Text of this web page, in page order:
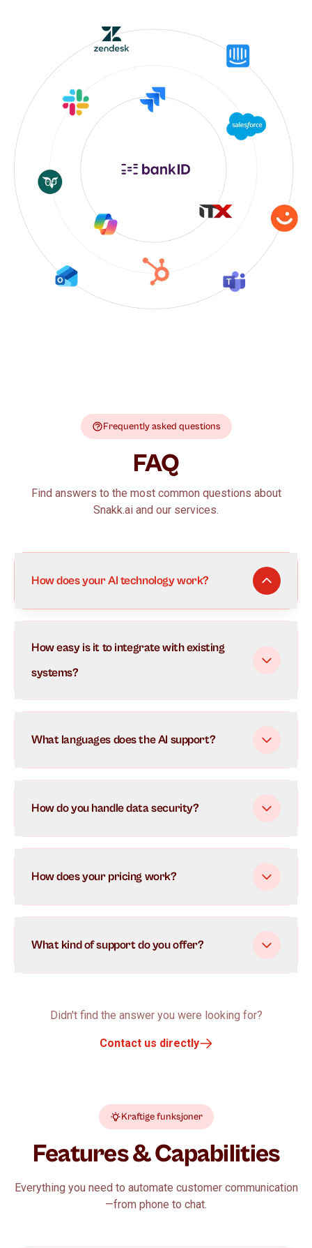
Frequently asked questions
FAQ
Find answers to the most common questions about
Snakk.ai and our services.
How does your AI technology work?
understand and respond to customer inquiries in real-
time. It learns from each interaction to continuously
conversations simultaneously.
How easy is it to integrate with existing
systems?
What languages does the AI support?
How do you handle data security?
How does your pricing work?
What kind of support do you offer?
Didn't find the answer you were looking for?
Contact us directly
Kraftige funksjoner
Features & Capabilities
Everything you need to automate customer communication
—from phone to chat.